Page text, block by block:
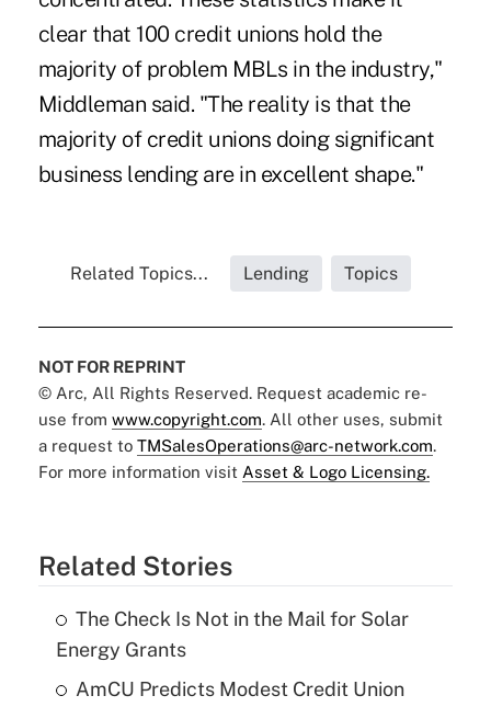
clear that 100 credit unions hold the
majority of problem MBLs in the industry,"
Middleman said. "The reality is that the
majority of credit unions doing significant
business lending are in excellent shape."
Related Topics... Lending Topics
NOT FOR REPRINT
© Arc, All Rights Reserved. Request academic re-
use from www.copyright.com. All other uses, submit
a request to TMSalesOperations@arc-network.com.
For more information visit Asset & Logo Licensing.
Related Stories
The Check Is Not in the Mail for Solar
Energy Grants
AmCU Predicts Modest Credit Union